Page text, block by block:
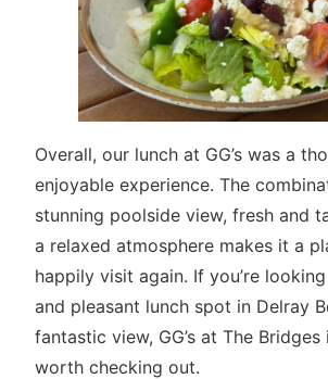
Overall, our lunch at GG’s was a
enjoyable experience. The
stunning poolside view, fresh and
a relaxed atmosphere makes it a
happily visit again. If you’re
and pleasant lunch spot in Delray
fantastic view, GG’s at The
worth checking out.